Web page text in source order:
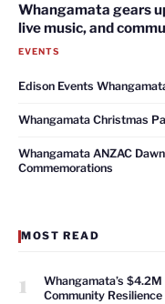
Whangamata gears
live music, and
EVENTS
Edison Events
Whangamata Christmas
Whangamata ANZAC
Commemorations
MOST READ
1
Whangamata’s
Community